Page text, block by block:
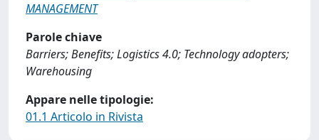
MANAGEMENT
Parole chiave
Barriers; Benefits; Logistics 4.0; Technology adopters;
Warehousing
Appare nelle tipologie:
01.1 Articolo in Rivista